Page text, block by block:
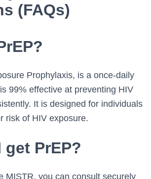
(FAQs)
Prophylaxis, is a once-daily
99% effective at preventing HIV
It is designed for individuals
risk of HIV exposure.
get PrEP?
MISTR, you can consult securely